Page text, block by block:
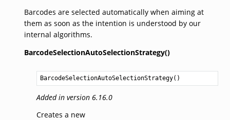
Barcodes are selected automatically when aiming at
them as soon as the intention is understood by our
internal algorithms.
BarcodeSelectionAutoSelectionStrategy()
BarcodeSelectionAutoSelectionStrategy()
Added in version 6.16.0
Creates a new